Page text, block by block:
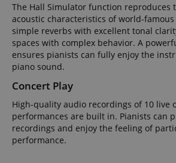
The Hall Simulator function reproduces
acoustic characteristics of world-
simple reverbs with excellent tonal
spaces with complex behavior. A
ensures pianists can fully enjoy the
piano sound.
Concert Play
High-quality audio recordings of 10 live
performances are built in. Pianists can
recordings and enjoy the feeling of
performance.